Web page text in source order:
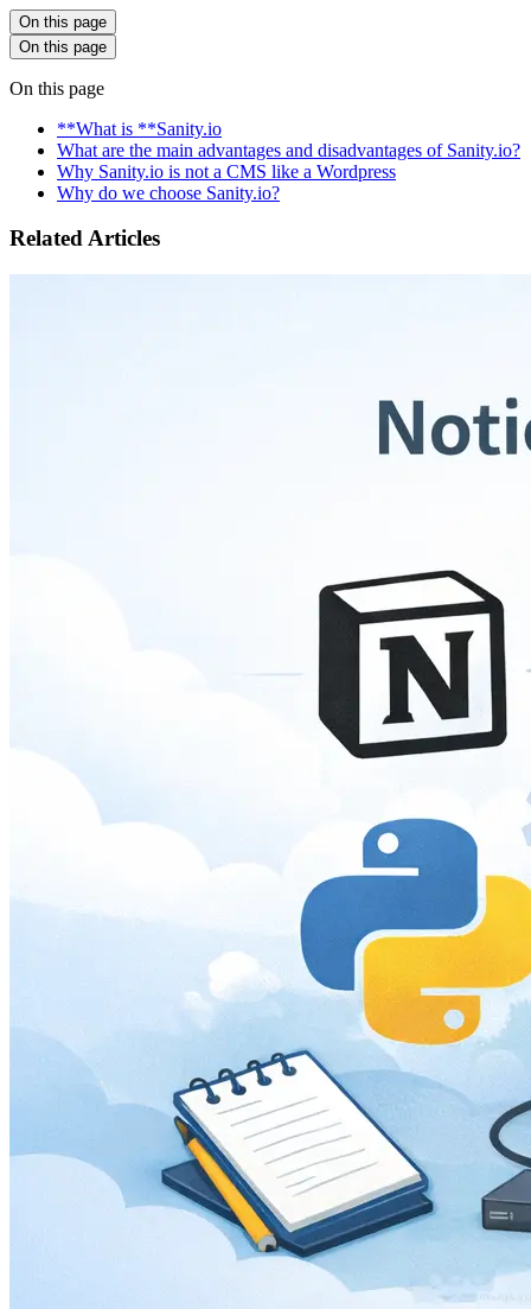
On this page
On this page
On this page
**What is **Sanity.io
What are the main advantages and disadvantages of Sanity.io?
Why Sanity.io is not a CMS like a Wordpress
Why do we choose Sanity.io?
Related Articles